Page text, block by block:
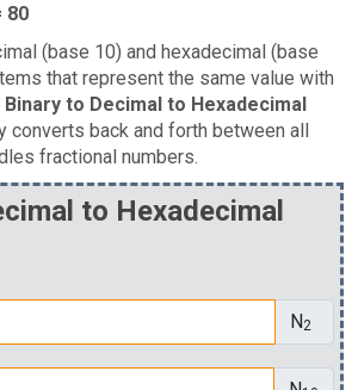
80
(base 10) and hexadecimal (base
that represent the same value with
Binary to Decimal to Hexadecimal
converts back and forth between all
fractional numbers.
to Hexadecimal
N2